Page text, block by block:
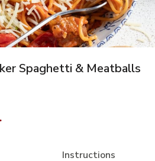
Spaghetti & Meatballs
Instructions